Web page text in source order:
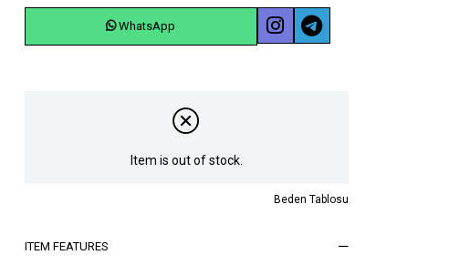
WhatsApp
Item is out of stock.
Beden Tablosu
ITEM FEATURES